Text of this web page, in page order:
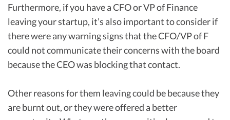
Furthermore, if you have a CFO or VP of Finance
leaving your startup, it’s also important to consider if
there were any warning signs that the CFO/VP of F
could not communicate their concerns with the board
because the CEO was blocking that contact.
Other reasons for them leaving could be because they
are burnt out, or they were offered a better